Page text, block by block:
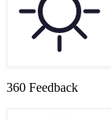
360 Feedback